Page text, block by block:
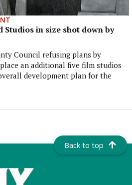
in size shot down by
Council refusing plans by
an additional five film studios
development plan for the
Back to top